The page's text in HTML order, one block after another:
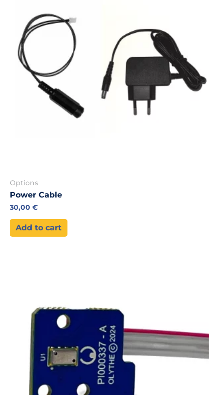
Options
Power Cable
30,00€
Add to cart